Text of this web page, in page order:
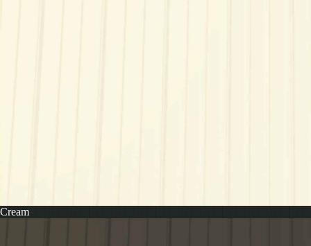
Cream